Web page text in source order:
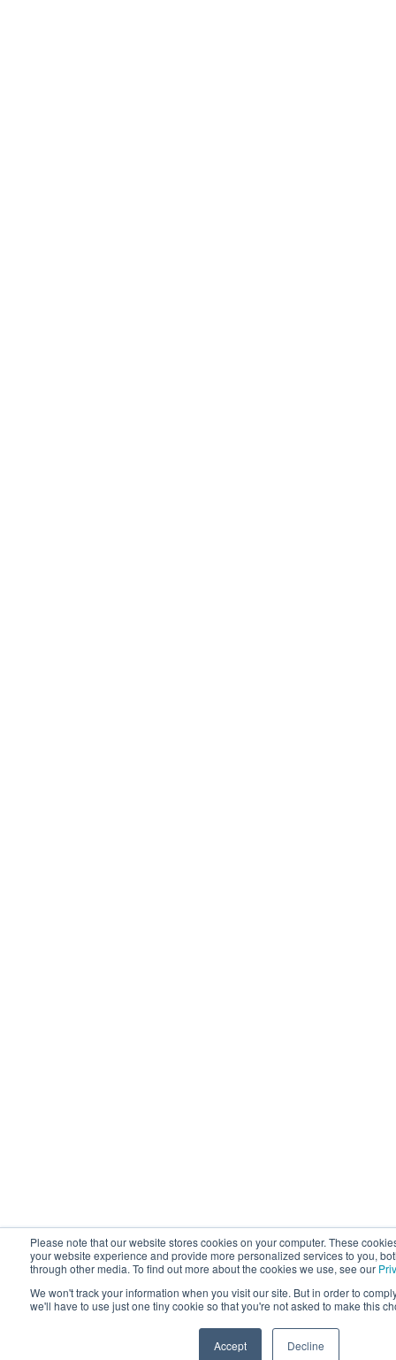
Please note that our website stores cookies on your computer. These
your website experience and provide more personalized services to you,
through other media. To find out more about the cookies we use, see our
We won't track your information when you visit our site. But in order to
we'll have to use just one tiny cookie so that you're not asked to make this
Accept Decline